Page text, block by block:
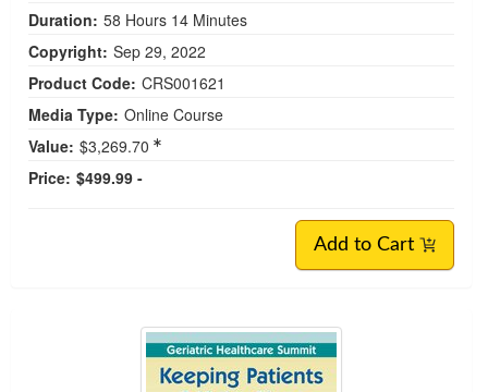
Duration: 58 Hours 14 Minutes
Copyright: Sep 29, 2022
Product Code: CRS001621
Media Type: Online Course
Value: $3,269.70
Price: $499.99 -
Add to Cart